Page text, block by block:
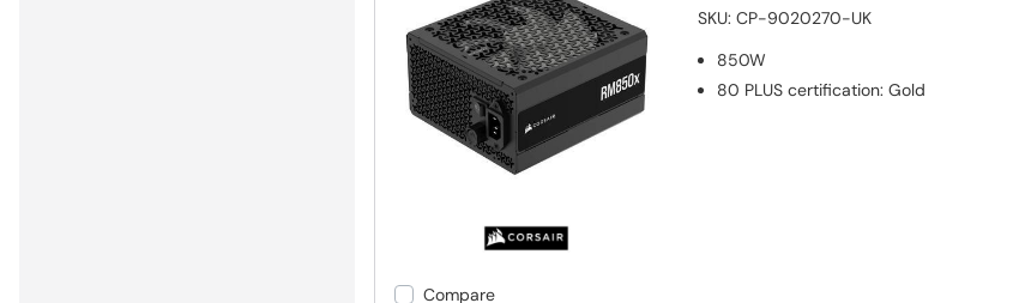
Compare
SKU:CP-9020270-UK
850W
80 PLUS certification:Gold